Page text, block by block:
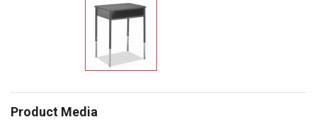
Product Media